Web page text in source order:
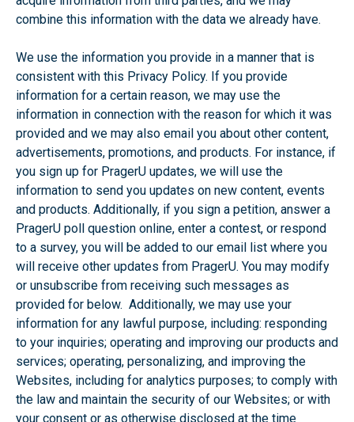
combine this information with the data we already have.
We use the information you provide in a manner that is
consistent with this Privacy Policy. If you provide
information for a certain reason, we may use the
information in connection with the reason for which it was
provided and we may also email you about other content,
advertisements, promotions, and products. For instance, if
you sign up for PragerU updates, we will use the
information to send you updates on new content, events
and products. Additionally, if you sign a petition, answer a
PragerU poll question online, enter a contest, or respond
to a survey, you will be added to our email list where you
will receive other updates from PragerU. You may modify
or unsubscribe from receiving such messages as
provided for below. Additionally, we may use your
information for any lawful purpose, including: responding
to your inquiries; operating and improving our products and
services; operating, personalizing, and improving the
Websites, including for analytics purposes; to comply with
the law and maintain the security of our Websites; or with
your consent or as otherwise disclosed at the time